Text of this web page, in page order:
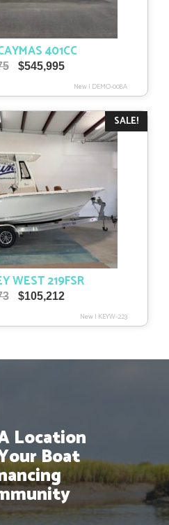
401CC
Original
was:
$993,375.
$545,995Current
is:
$545,995.
New| DEMO-008A
SALE!
WEST 219FSR
Original
was:
$105,212Current
is:
New| KEYW-223
Location
Boat